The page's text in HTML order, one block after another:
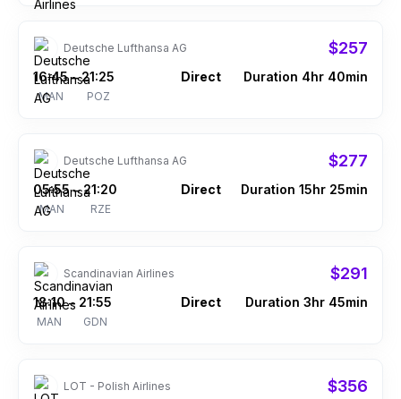
Deutsche Lufthansa AG $257
16:45
MAN
– 21:25
POZ
Direct Duration 4hr 40min
Deutsche Lufthansa AG $277
05:55
MAN
– 21:20
RZE
Direct Duration 15hr 25min
Scandinavian Airlines $291
18:10
MAN
– 21:55
GDN
Direct Duration 3hr 45min
LOT - Polish Airlines $356